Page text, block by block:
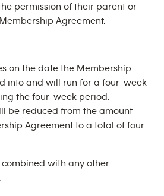
permission of their parent or
Agreement.
on the date the Membership
into and will run for a four-week
the four-week period,
be reduced from the amount
Agreement to a total of four
with any other